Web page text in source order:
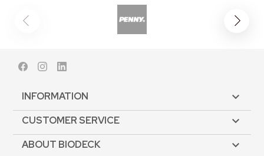
FacebookInstagram
INFORMATION 
CUSTOMER SERVICE 
ABOUT BIODECK 